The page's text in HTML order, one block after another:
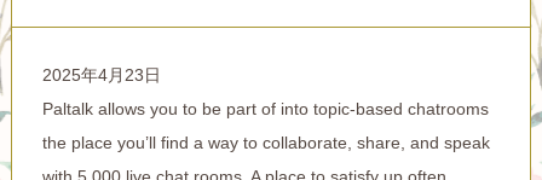
2025年4月23日
Paltalk allows you to be part of into topic-based chatrooms
the place you’ll find a way to collaborate, share, and speak
with 5,000 live chat rooms. A place to satisfy up often,